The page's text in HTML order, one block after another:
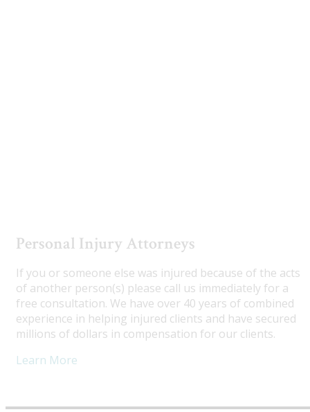
Personal Injury Attorneys
If you or someone else was injured because of the acts
of another person(s) please call us immediately for a
free consultation. We have over 40 years of combined
experience in helping injured clients and have secured
millions of dollars in compensation for our clients.
Learn More